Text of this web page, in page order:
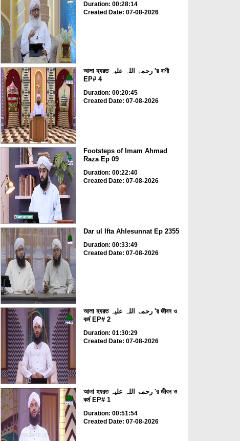
Duration: 00:28:14
Created Date: 07-08-2026
আলা হযরত رحمۃ اللہ علیہ 'র বাণী
EP# 4
Duration: 00:20:45
Created Date: 07-08-2026
Footsteps of Imam Ahmad
Raza Ep 09
Duration: 00:22:40
Created Date: 07-08-2026
Dar ul Ifta Ahlesunnat Ep 2355
Duration: 00:33:49
Created Date: 07-08-2026
আলা হযরত رحمۃ اللہ علیہ 'র জীবন ও
কর্ম EP# 2
Duration: 01:30:29
Created Date: 07-08-2026
আলা হযরত رحمۃ اللہ علیہ 'র জীবন ও
কর্ম EP# 1
Duration: 00:51:54
Created Date: 07-08-2026